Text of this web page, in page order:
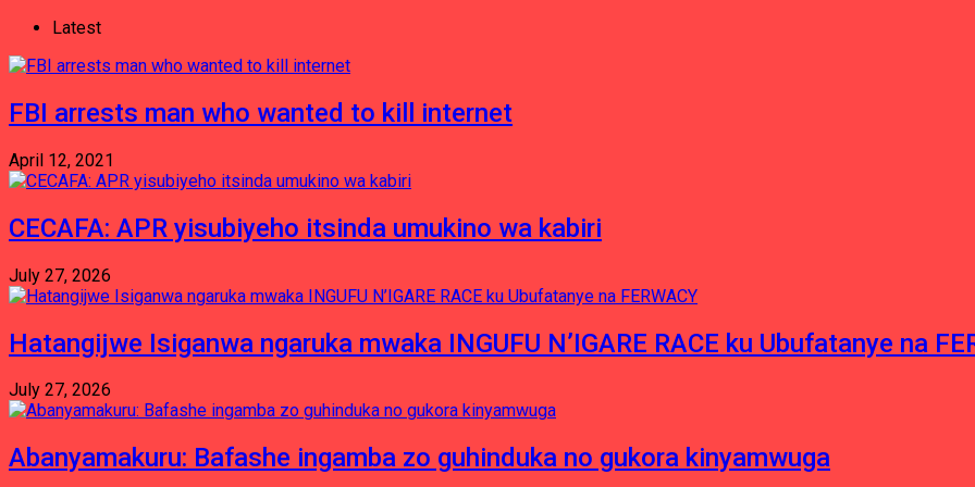
Latest
FBI arrests man who wanted to kill internet
April 12, 2021
CECAFA: APR yisubiyeho itsinda umukino wa kabiri
July 27, 2026
Hatangijwe Isiganwa ngaruka mwaka INGUFU N’IGARE RACE ku Ubufatanye na
July 27, 2026
Abanyamakuru: Bafashe ingamba zo guhinduka no gukora kinyamwuga